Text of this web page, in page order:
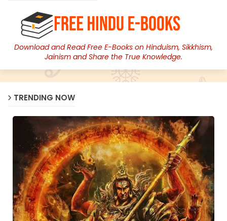
Download and Read Free E-Books on Hinduism, Sikkhism,
Jainism and Share the True Knowledge.
TRENDING NOW